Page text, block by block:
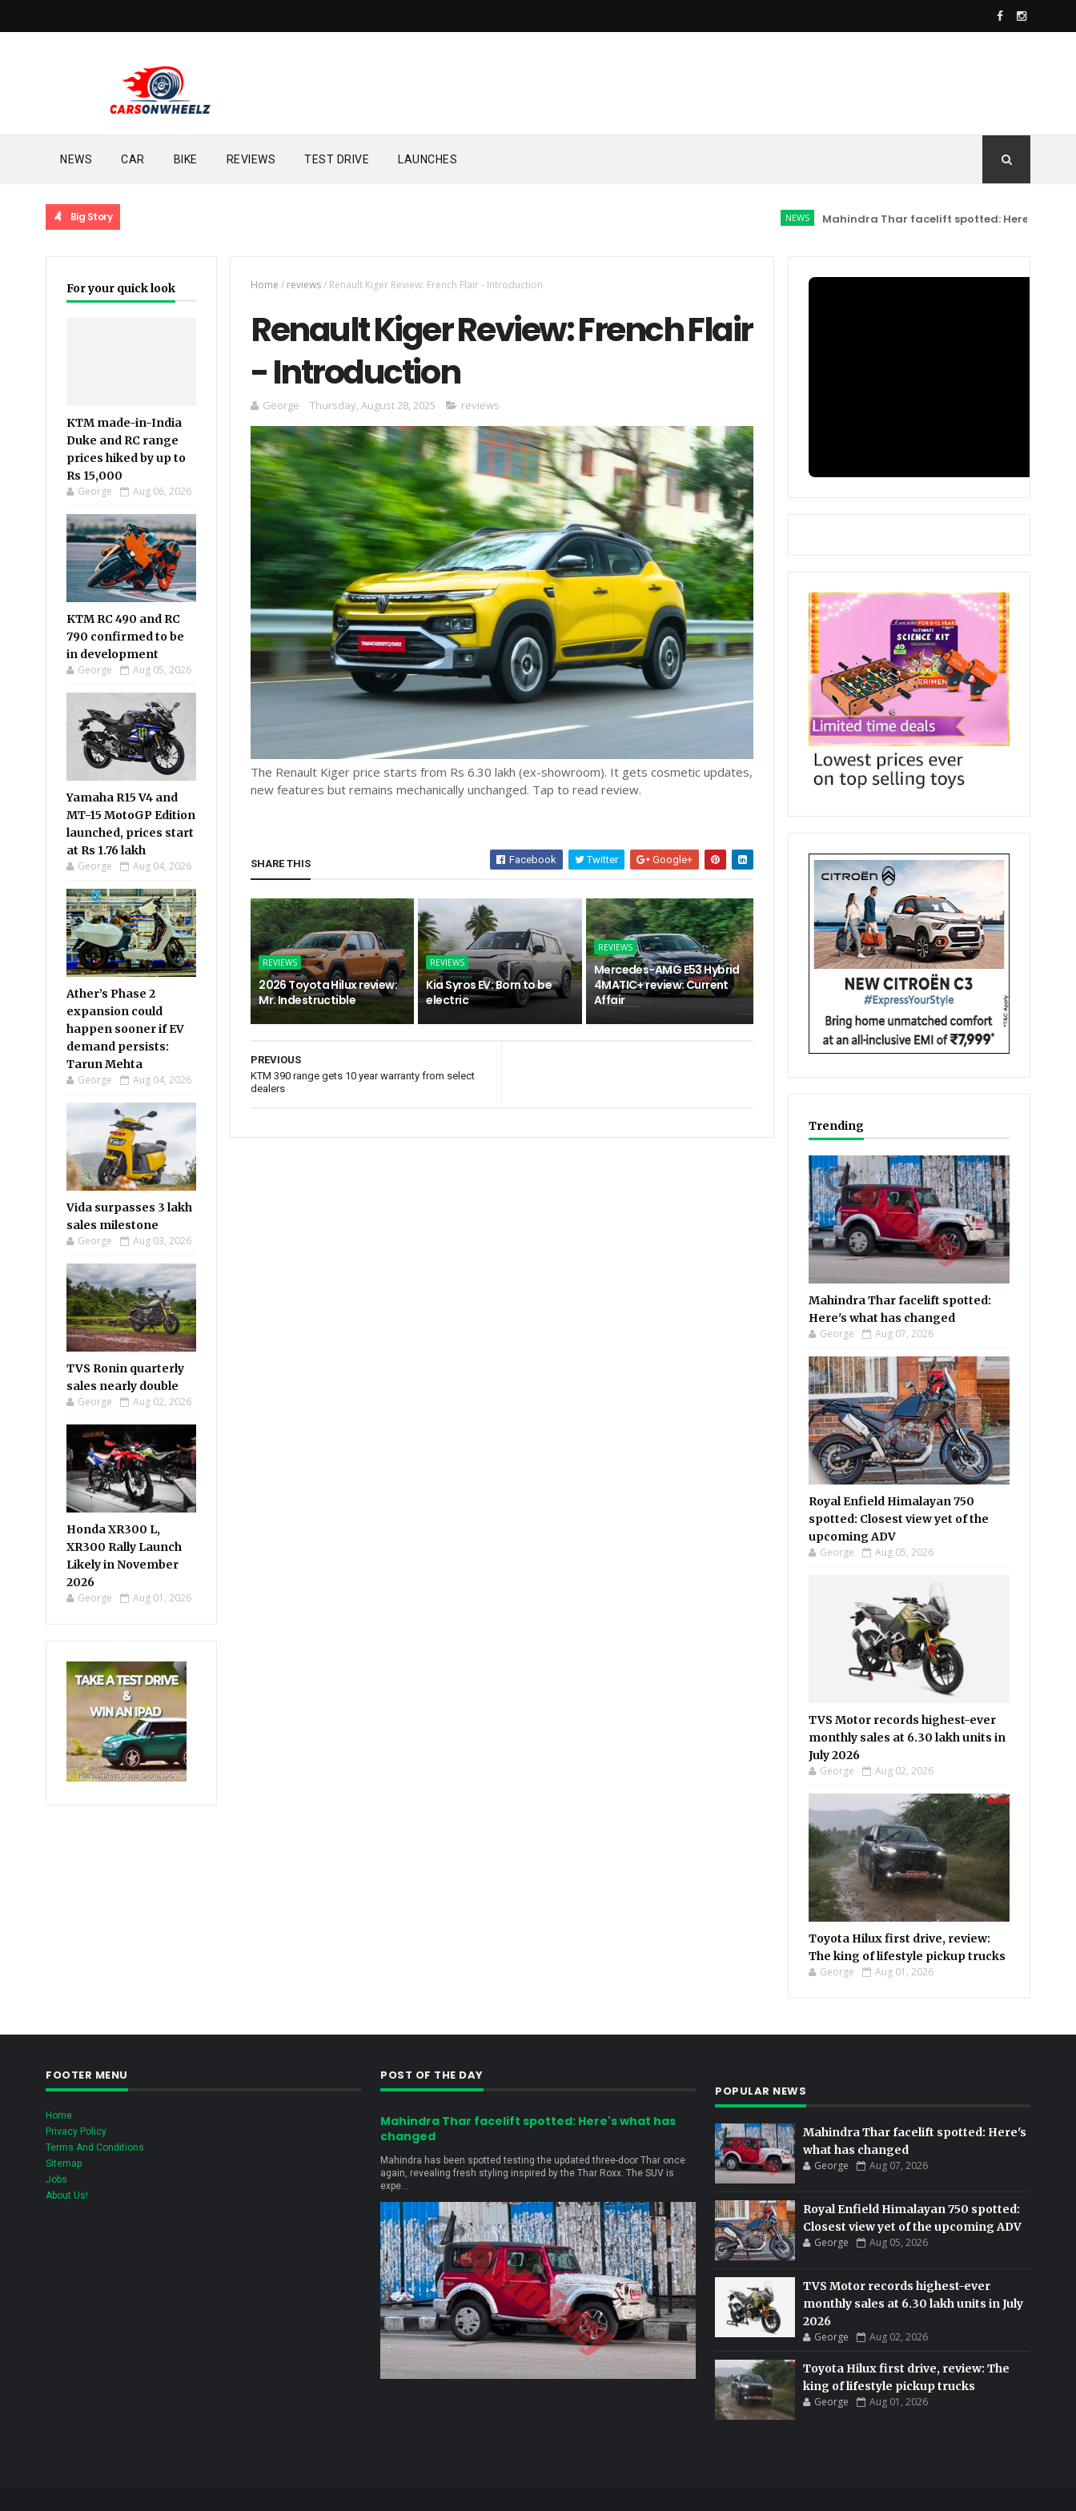
NEWS CAR BIKE REVIEWS TEST DRIVE LAUNCHES
Big Story Mahindra Thar facelift spotted: Here's what has
For your quick look
KTM made-in-India
Duke and RC range
prices hiked by up to
Rs 15,000
George Aug 06, 2026
KTM RC 490 and RC
790 confirmed to be
in development
George Aug 05, 2026
Yamaha R15 V4 and
MT-15 MotoGP Edition
launched, prices start
at Rs 1.76 lakh
George Aug 04, 2026
Ather’s Phase 2
expansion could
happen sooner if EV
demand persists:
Tarun Mehta
George Aug 04, 2026
Vida surpasses 3 lakh
sales milestone
George Aug 03, 2026
TVS Ronin quarterly
sales nearly double
George Aug 02, 2026
Honda XR300 L,
XR300 Rally Launch
Likely in November
2026
George Aug 01, 2026
Home / reviews/ Renault Kiger Review: French Flair - Introduction
Renault Kiger Review: French Flair
- Introduction
George Thursday, August 28, 2025 reviews
The Renault Kiger price starts from Rs 6.30 lakh (ex-showroom). It gets cosmetic updates,
new features but remains mechanically unchanged. Tap to read review.
SHARE THIS Facebook Twitter Google+
REVIEWS
2026 Toyota Hilux review:
Mr. Indestructible
REVIEWS
Kia Syros EV: Born to be
electric
REVIEWS
Mercedes-AMG E53 Hybrid
4MATIC+ review: Current
Affair
PREVIOUS
KTM 390 range gets 10 year warranty from select
dealers
Trending
Mahindra Thar facelift spotted:
Here's what has changed
George Aug 07, 2026
Royal Enfield Himalayan 750
spotted: Closest view yet of the
upcoming ADV
George Aug 05, 2026
TVS Motor records highest-ever
monthly sales at 6.30 lakh units in
July 2026
George Aug 02, 2026
Toyota Hilux first drive, review:
The king of lifestyle pickup trucks
George Aug 01, 2026
FOOTER MENU
Home
Privacy Policy
Terms And Conditions
Sitemap
Jobs
About Us!
POST OF THE DAY
Mahindra Thar facelift spotted: Here's what has
changed
Mahindra has been spotted testing the updated three-door Thar once
again, revealing fresh styling inspired by the Thar Roxx. The SUV is
expe...
POPULAR NEWS
Mahindra Thar facelift spotted: Here's
what has changed
George Aug 07, 2026
Royal Enfield Himalayan 750 spotted:
Closest view yet of the upcoming ADV
George Aug 05, 2026
TVS Motor records highest-ever
monthly sales at 6.30 lakh units in July
2026
George Aug 02, 2026
Toyota Hilux first drive, review: The
king of lifestyle pickup trucks
George Aug 01, 2026